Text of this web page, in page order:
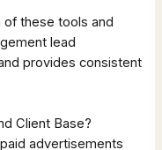
of these tools and
lead
provides consistent
Client Base?
advertisements